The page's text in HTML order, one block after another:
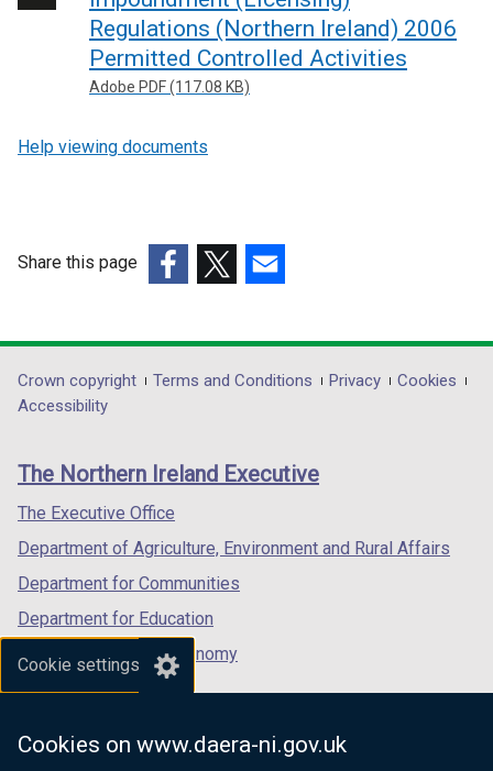
Cookie settings
Cookies on www.daera-ni.gov.uk
Regulations (Northern Ireland) 2006
Permitted Controlled Activities
Adobe PDF (117.08 KB)
Help viewing documents
Share this page
opens
in
/
tab)
opens
in
/
opens
in
/
Department
footer
links
Crown copyright Terms and Conditions Privacy
Cookies
Accessibility
The Northern Ireland Executive
The Executive Office
Department of Agriculture, Environment and Rural Affairs
Department for Communities
Department for Education
Department for the Economy
Department of Finance
Department for Health